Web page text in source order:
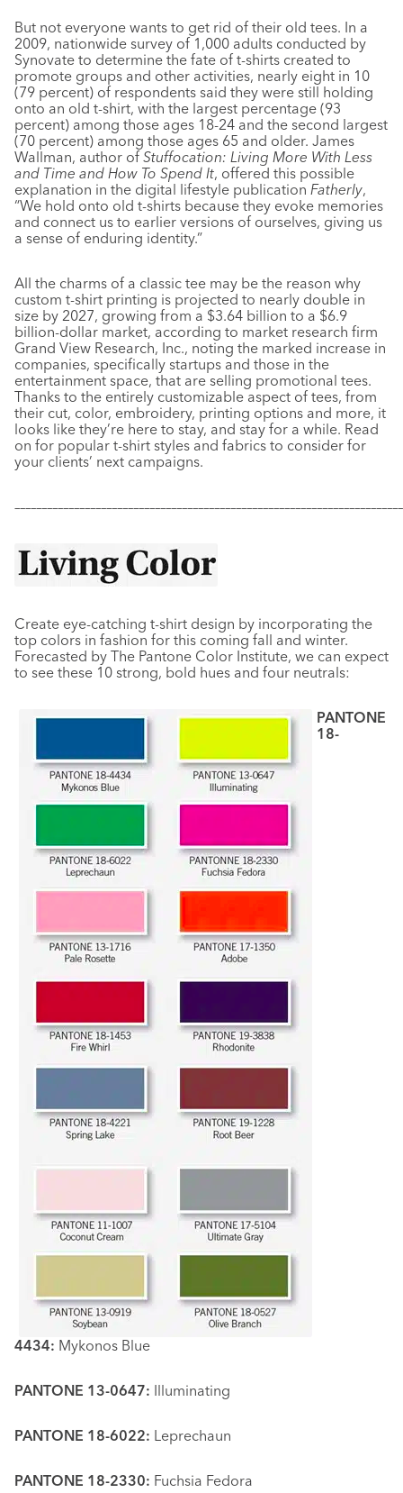
But not everyone wants to get rid of their old tees. In a
2009, nationwide survey of 1,000 adults conducted by
Synovate to determine the fate of t-shirts created to
promote groups and other activities, nearly eight in 10
(79 percent) of respondents said they were still holding
onto an old t-shirt, with the largest percentage (93
percent) among those ages 18-24 and the second largest
(70 percent) among those ages 65 and older. James
Wallman, author of Stuffocation: Living More With Less
and Time and How To Spend It, offered this possible
explanation in the digital lifestyle publication Fatherly,
“We hold onto old t-shirts because they evoke memories
and connect us to earlier versions of ourselves, giving us
a sense of enduring identity.”
All the charms of a classic tee may be the reason why
custom t-shirt printing is projected to nearly double in
size by 2027, growing from a $3.64 billion to a $6.9
billion-dollar market, according to market research firm
Grand View Research, Inc., noting the marked increase in
companies, specifically startups and those in the
entertainment space, that are selling promotional tees.
Thanks to the entirely customizable aspect of tees, from
their cut, color, embroidery, printing options and more, it
looks like they’re here to stay, and stay for a while. Read
on for popular t-shirt styles and fabrics to consider for
your clients’ next campaigns.
–––––––––––––––––––––––––––––––––––––––––––––––––––––––––––
Create eye-catching t-shirt design by incorporating the
top colors in fashion for this coming fall and winter.
Forecasted by The Pantone Color Institute, we can expect
to see these 10 strong, bold hues and four neutrals:
PANTONE
18-
4434: Mykonos Blue
PANTONE 13-0647: Illuminating
PANTONE 18-6022: Leprechaun
PANTONE 18-2330: Fuchsia Fedora